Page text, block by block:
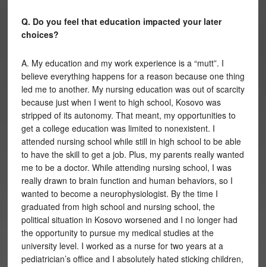
Q. Do you feel that education impacted your later
choices?
A. My education and my work experience is a “mutt”. I
believe everything happens for a reason because one thing
led me to another. My nursing education was out of scarcity
because just when I went to high school, Kosovo was
stripped of its autonomy. That meant, my opportunities to
get a college education was limited to nonexistent. I
attended nursing school while still in high school to be able
to have the skill to get a job. Plus, my parents really wanted
me to be a doctor. While attending nursing school, I was
really drawn to brain function and human behaviors, so I
wanted to become a neurophysiologist. By the time I
graduated from high school and nursing school, the
political situation in Kosovo worsened and I no longer had
the opportunity to pursue my medical studies at the
university level. I worked as a nurse for two years at a
pediatrician’s office and I absolutely hated sticking children,